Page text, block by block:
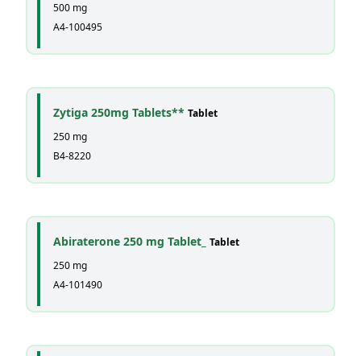
500 mg
A4-100495
Zytiga 250mg Tablets** Tablet
250 mg
B4-8220
Abiraterone 250 mg Tablet_ Tablet
250 mg
A4-101490